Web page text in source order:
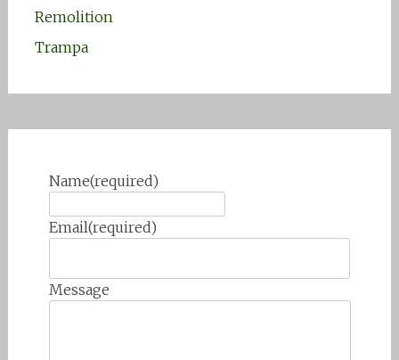
Remolition
Trampa
Name(required)
Email(required)
Message